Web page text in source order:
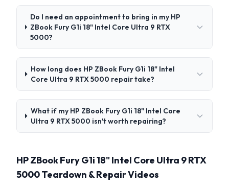
Do I need an appointment to bring in my HP
ZBook Fury G1i 18" Intel Core Ultra 9 RTX
5000?
How long does HP ZBook Fury G1i 18" Intel
Core Ultra 9 RTX 5000 repair take?
What if my HP ZBook Fury G1i 18" Intel Core
Ultra 9 RTX 5000 isn't worth repairing?
HP ZBook Fury G1i 18" Intel Core Ultra 9 RTX
5000 Teardown & Repair Videos